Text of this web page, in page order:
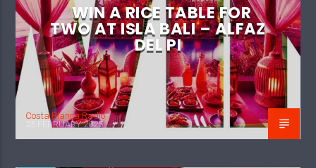
WIN A RICE TABLE FOR
TWO AT ISLA BALI – ALFAZ
DEL PI
Costa Blanca Radio
25 FEBRUARY 2025